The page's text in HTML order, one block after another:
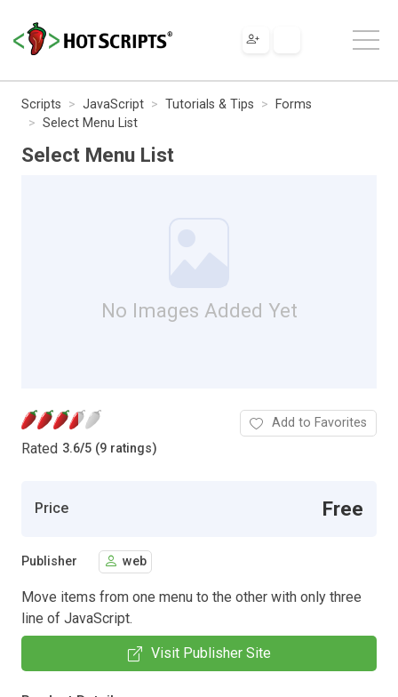
Scripts JavaScript Tutorials & Tips
Forms
Select Menu List
Select Menu List
No Images Added Yet
Rated 3.6/5 (9 ratings)
Add to Favorites
Price Free
Publisher web
Move items from one menu to the other with only three
line of JavaScript.
Visit Publisher Site